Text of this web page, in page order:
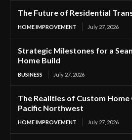
The Future of Residential
HOME IMPROVEMENT July 27, 2026
Strategic Milestones for a
Home Build
BUSINESS July 27, 2026
The Realities of Custom
Pacific Northwest
HOME IMPROVEMENT July 27, 2026